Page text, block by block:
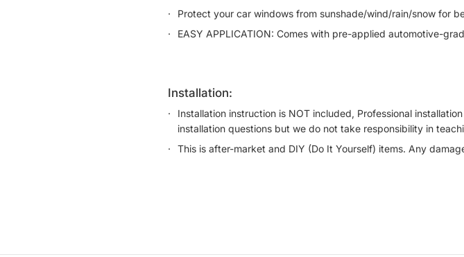
Protect your car windows from sunshade/wind/rain/snow for
EASY APPLICATION: Comes with pre-applied automotive-
installation:
Installation instruction is NOT included, Professional
installation questions but we do not take responsibility in
This is after-market and DIY (Do It Yourself) items. Any